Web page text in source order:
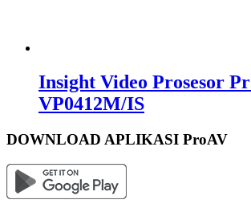
Insight Video Prosesor
VP0412M/IS
DOWNLOAD APLIKASI ProAV